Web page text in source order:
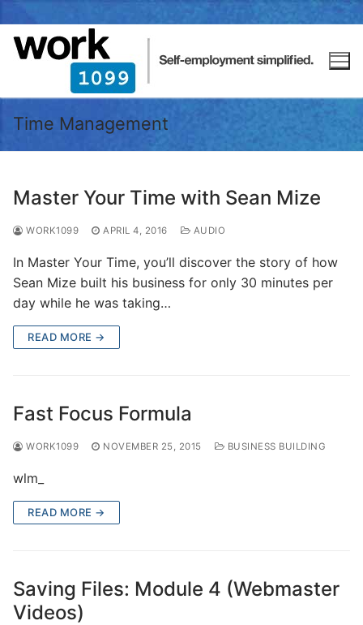
Time Management
Master Your Time with Sean Mize
WORK1099 APRIL 4, 2016 AUDIO
In Master Your Time, you’ll discover the story of how
Sean Mize built his business for only 30 minutes per
day while he was taking…
READ MORE →
Fast Focus Formula
WORK1099 NOVEMBER 25, 2015 BUSINESS BUILDING
wlm_
READ MORE →
Saving Files: Module 4 (Webmaster
Videos)